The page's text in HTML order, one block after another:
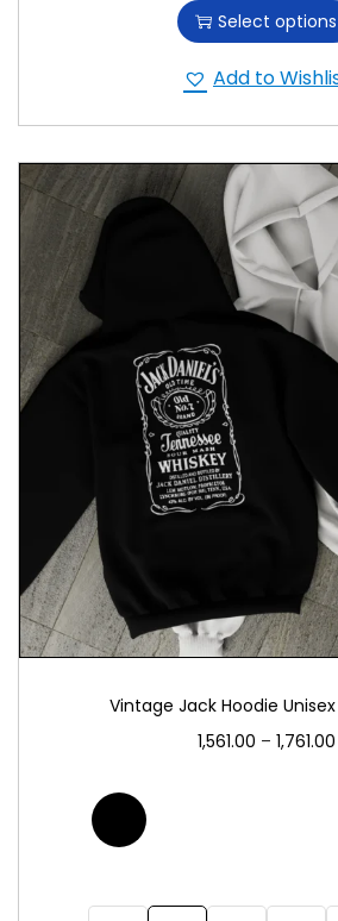
Select options
Add to
Vintage Jack Hoodie
1,561.00 – 1,761.00